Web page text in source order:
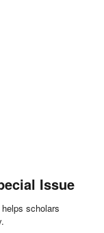
Issue
scholars